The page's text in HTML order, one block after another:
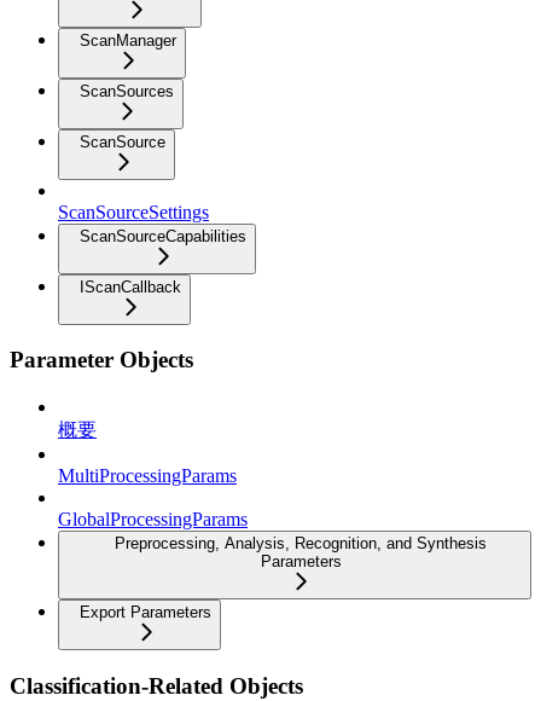
ScanManager
ScanSources
ScanSource
ScanSourceSettings
ScanSourceCapabilities
IScanCallback
Parameter Objects
概要
MultiProcessingParams
GlobalProcessingParams
Preprocessing, Analysis, Recognition, and Synthesis
Parameters
Export Parameters
Classification-Related Objects